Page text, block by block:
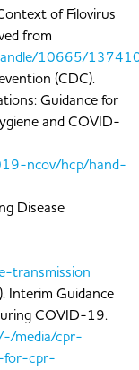
of Filovirus
from
10665/
(CDC).
Guidance for
and COVID-
ncov/hcp/hand-
Disease
transmission
Interim Guidance
COVID-19.
media/cpr-
for-cpr-